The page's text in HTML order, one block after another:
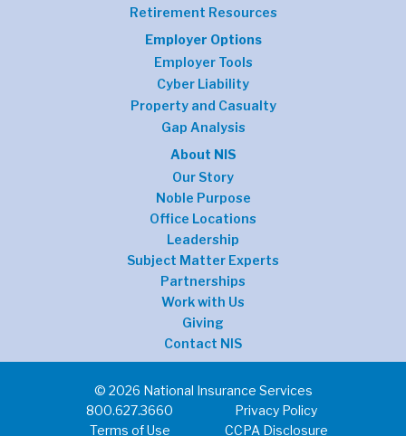
Retirement Resources
Employer Options
Employer Tools
Cyber Liability
Property and Casualty
Gap Analysis
About NIS
Our Story
Noble Purpose
Office Locations
Leadership
Subject Matter Experts
Partnerships
Work with Us
Giving
Contact NIS
© 2026 National Insurance Services
800.627.3660
Privacy Policy
Terms of Use
CCPA Disclosure